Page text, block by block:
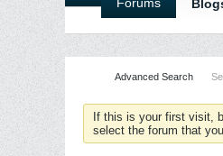
Advanced Search
If this is your first visit,
select the forum that